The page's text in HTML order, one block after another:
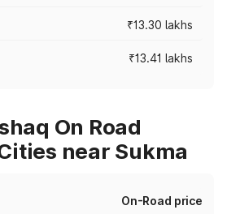
₹13.30 lakhs
₹13.41 lakhs
On Road
near Sukma
On-Road price